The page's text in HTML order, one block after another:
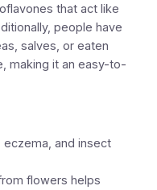
that act like
people have
salves, or eaten
making it an easy-to-
eczema, and insect
flowers helps